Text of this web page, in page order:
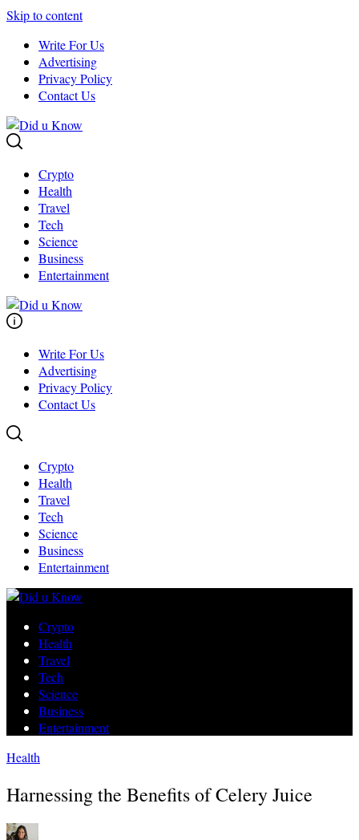
Skip to content
Write For Us
Advertising
Privacy Policy
Contact Us
Crypto
Health
Travel
Tech
Science
Business
Entertainment
Write For Us
Advertising
Privacy Policy
Contact Us
Crypto
Health
Travel
Tech
Science
Business
Entertainment
Crypto
Health
Travel
Tech
Science
Business
Entertainment
Health
Harnessing the Benefits of Celery Juice